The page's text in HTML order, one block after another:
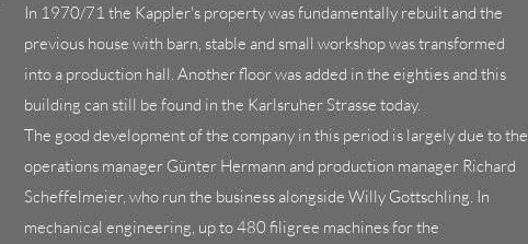
In 1970/71 the Kappler's property was fundamentally rebuilt and the
previous house with barn, stable and small workshop was transformed
into a production hall. Another floor was added in the eighties and this
building can still be found in the Karlsruher Strasse today.
The good development of the company in this period is largely due to the
operations manager Günter Hermann and production manager Richard
Scheffelmeier, who run the business alongside Willy Gottschling. In
mechanical engineering, up to 480 filigree machines for the